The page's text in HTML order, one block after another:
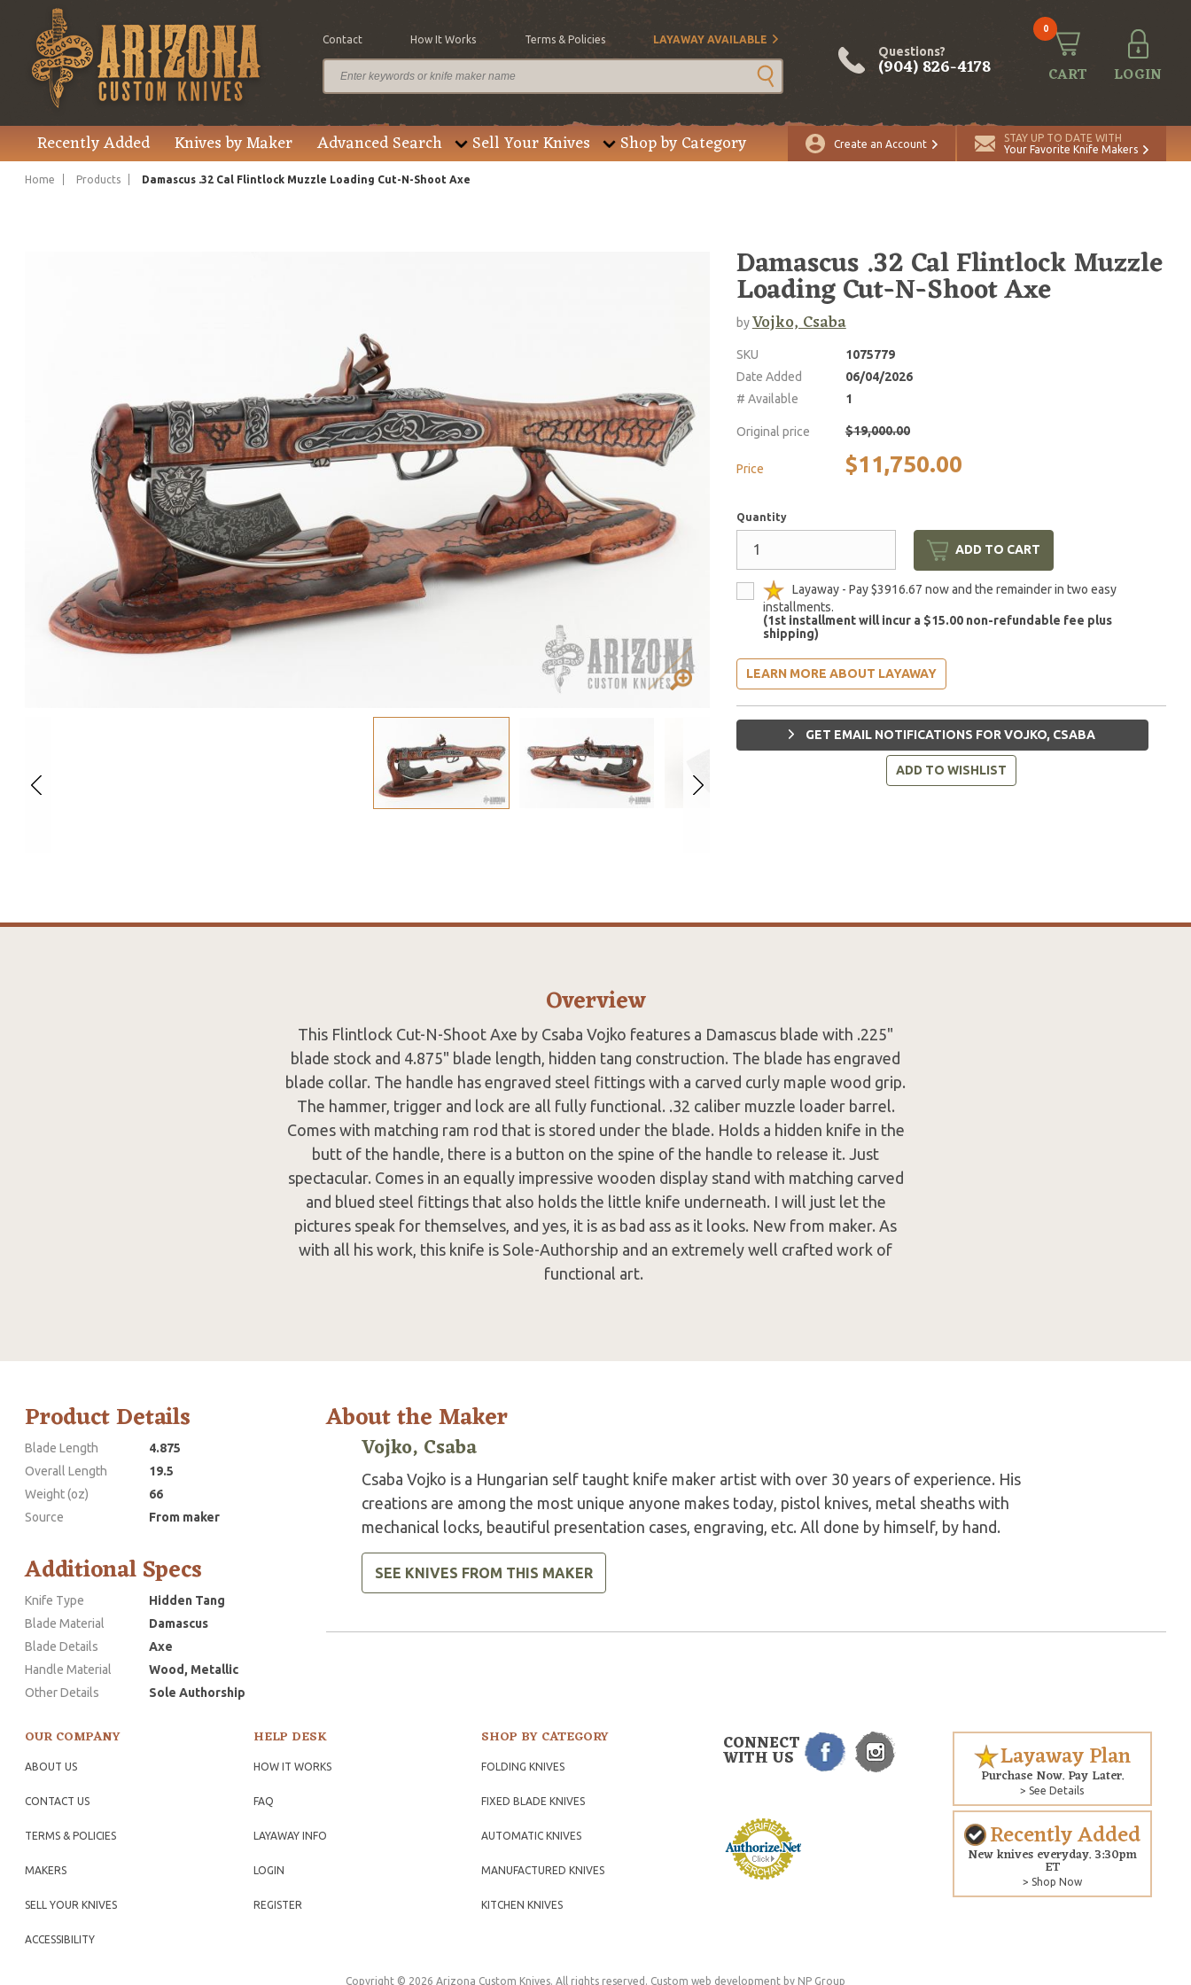
Contact How It Works Terms & Policies LAYAWAY AVAILABLE
Questions?
(904) 826-4178
0
CART LOGIN
Recently Added Knives by Maker Advanced Search Sell Your Knives Shop by Category Create an Account
STAY UP TO DATE WITH
Your Favorite Knife Makers
Home Products Damascus .32 Cal Flintlock Muzzle Loading Cut-N-Shoot Axe
Price $11,750.00 Quantity
Damascus .32 Cal Flintlock Muzzle
Loading Cut-N-Shoot Axe
byVojko, Csaba
SKU
1075779
Date Added
06/04/2026
# Available
1
Original price $19,000.00
Price $11,750.00
Quantity
ADD TO CART
Layaway - Pay $3916.67 now and the remainder in two easy
installments.
(1st installment will incur a $15.00 non-refundable fee plus
shipping)
LEARN MORE ABOUT LAYAWAY
GET EMAIL NOTIFICATIONS FOR VOJKO, CSABA
ADD TO WISHLIST
Overview
This Flintlock Cut-N-Shoot Axe by Csaba Vojko features a Damascus blade with .225"
blade stock and 4.875" blade length, hidden tang construction. The blade has engraved
blade collar. The handle has engraved steel fittings with a carved curly maple wood grip.
The hammer, trigger and lock are all fully functional. .32 caliber muzzle loader barrel.
Comes with matching ram rod that is stored under the blade. Holds a hidden knife in the
butt of the handle, there is a button on the spine of the handle to release it. Just
spectacular. Comes in an equally impressive wooden display stand with matching carved
and blued steel fittings that also holds the little knife underneath. I will just let the
pictures speak for themselves, and yes, it is as bad ass as it looks. New from maker. As
with all his work, this knife is Sole-Authorship and an extremely well crafted work of
functional art.
Product Details
Blade Length
4.875
Overall Length
19.5
Weight (oz)
66
Source
From maker
Additional Specs
Knife Type
Hidden Tang
Blade Material
Damascus
Blade Details
Axe
Handle Material
Wood, Metallic
Other Details
Sole Authorship
About the Maker
Vojko, Csaba
Csaba Vojko is a Hungarian self taught knife maker artist with over 30 years of experience. His
creations are among the most unique anyone makes today, pistol knives, metal sheaths with
mechanical locks, beautiful presentation cases, engraving, etc. All done by himself, by hand.
SEE KNIVES FROM THIS MAKER
OUR COMPANY
ABOUT US
CONTACT US
TERMS & POLICIES
MAKERS
SELL YOUR KNIVES
ACCESSIBILITY
HELP DESK
HOW IT WORKS
FAQ
LAYAWAY INFO
LOGIN
REGISTER
SHOP BY CATEGORY
FOLDING KNIVES
FIXED BLADE KNIVES
AUTOMATIC KNIVES
MANUFACTURED KNIVES
KITCHEN KNIVES
CONNECT
WITH US Layaway Plan
Purchase Now. Pay Later.
> See Details
Recently Added
New knives everyday. 3:30pm
ET
> Shop Now
Copyright © 2026 Arizona Custom Knives. All rights reserved. Custom web development by NP Group